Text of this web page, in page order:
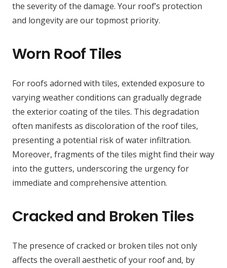
the severity of the damage. Your roof’s protection
and longevity are our topmost priority.
Worn Roof Tiles
For roofs adorned with tiles, extended exposure to
varying weather conditions can gradually degrade
the exterior coating of the tiles. This degradation
often manifests as discoloration of the roof tiles,
presenting a potential risk of water infiltration.
Moreover, fragments of the tiles might find their way
into the gutters, underscoring the urgency for
immediate and comprehensive attention.
Cracked and Broken Tiles
The presence of cracked or broken tiles not only
affects the overall aesthetic of your roof and, by